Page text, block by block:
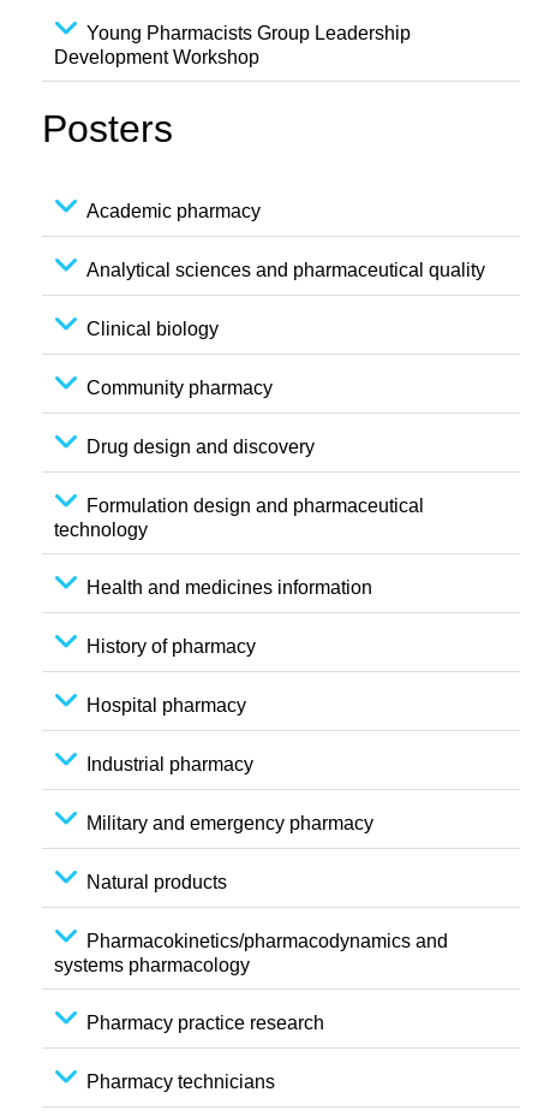
Young Pharmacists Group Leadership
Development Workshop
Posters
Academic pharmacy
Analytical sciences and pharmaceutical quality
Clinical biology
Community pharmacy
Drug design and discovery
Formulation design and pharmaceutical
technology
Health and medicines information
History of pharmacy
Hospital pharmacy
Industrial pharmacy
Military and emergency pharmacy
Natural products
Pharmacokinetics/pharmacodynamics and
systems pharmacology
Pharmacy practice research
Pharmacy technicians